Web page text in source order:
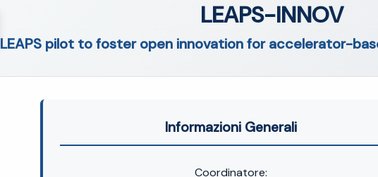
LEAPS-INNOV
LEAPS pilot to foster open innovation for accelerator-
Informazioni Generali
Coordinatore: